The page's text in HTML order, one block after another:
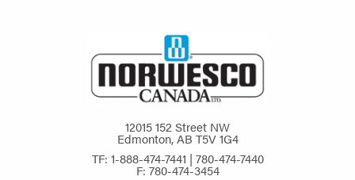
12015 152 Street NW
Edmonton, AB T5V 1G4
TF: 1-888-474-7441 | 780-474-7440
F: 780-474-3454